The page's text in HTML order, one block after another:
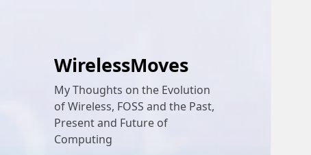
WirelessMoves
My Thoughts on the Evolution
of Wireless, FOSS and the Past,
Present and Future of
Computing